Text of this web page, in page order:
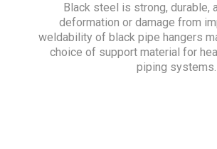
Black steel is strong, durable,
deformation or damage from
weldability of black pipe hangers
choice of support material for
piping systems.